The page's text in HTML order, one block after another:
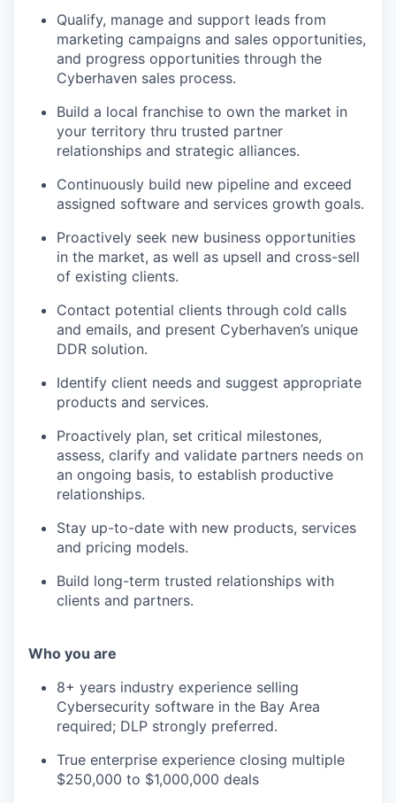
Qualify, manage and support leads from
marketing campaigns and sales opportunities,
and progress opportunities through the
Cyberhaven sales process.
Build a local franchise to own the market in
your territory thru trusted partner
relationships and strategic alliances.
Continuously build new pipeline and exceed
assigned software and services growth goals.
Proactively seek new business opportunities
in the market, as well as upsell and cross-sell
of existing clients.
Contact potential clients through cold calls
and emails, and present Cyberhaven’s unique
DDR solution.
Identify client needs and suggest appropriate
products and services.
Proactively plan, set critical milestones,
assess, clarify and validate partners needs on
an ongoing basis, to establish productive
relationships.
Stay up-to-date with new products, services
and pricing models.
Build long-term trusted relationships with
clients and partners.
Who you are
8+ years industry experience selling
Cybersecurity software in the Bay Area
required; DLP strongly preferred.
True enterprise experience closing multiple
$250,000 to $1,000,000 deals